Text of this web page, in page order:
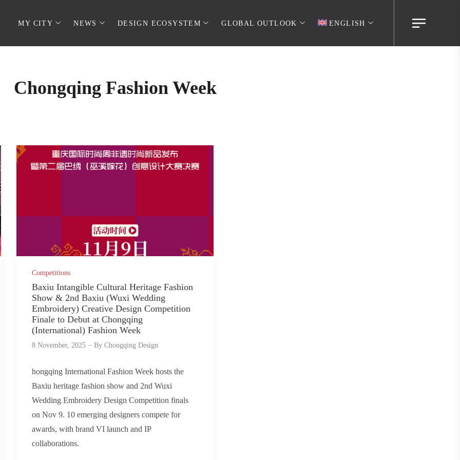
MY CITY NEWS DESIGN ECOSYSTEM GLOBAL OUTLOOK ENGLISH
Chongqing Fashion Week
Competitions
Baxiu Intangible Cultural Heritage Fashion
Show & 2nd Baxiu (Wuxi Wedding
Embroidery) Creative Design Competition
Finale to Debut at Chongqing
(International) Fashion Week
8 November, 2025 By Chongqing Design
hongqing International Fashion Week hosts the
Baxiu heritage fashion show and 2nd Wuxi
Wedding Embroidery Design Competition finals
on Nov 9. 10 emerging designers compete for
awards, with brand VI launch and IP
collaborations.